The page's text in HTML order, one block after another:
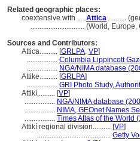
Related geographic places:
coextensive with .... Attica ..........
.............................. (World, Europe,
Sources and Contributors:
Attica.......... [GRLPA, VP]
................. Columbia Lippincott
................. NGA/NIMA database
Attike.......... [GRLPA]
................. GRI Photo Study,
Attikí.......... [VP]
................. NGA/NIMA database
................. NIMA, GEOnet Names
................. Times Atlas of the World
Attikí regional division.......... [VP]
......................................... Getty